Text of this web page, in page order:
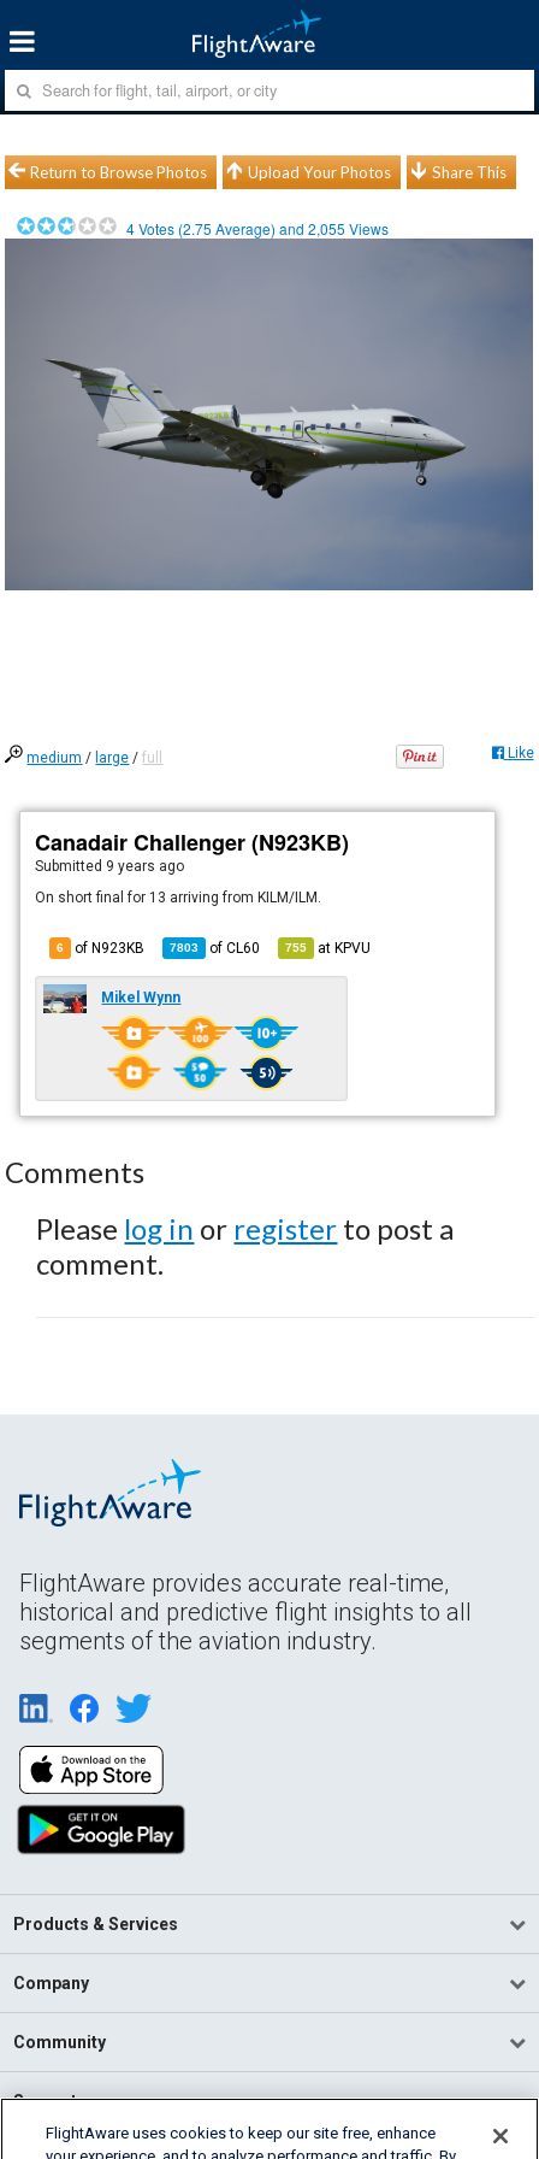
Return to Browse Photos Upload Your Photos Share This
4Votes (2.75 Average) and2,055 Views
medium / large /full Like
Canadair Challenger (N923KB)
Submitted 9 years ago
On short final for 13 arriving from KILM/ILM.
6 of N923KB 7803 ofCL60 755 atKPVU
Mikel Wynn
Comments
Please log in or register to post a
comment.
FlightAware provides accurate real-time,
historical and predictive flight insights to all
segments of the aviation industry.
Products & Services
Company
Community
Support
FlightAware uses cookies to keep our site free, enhance